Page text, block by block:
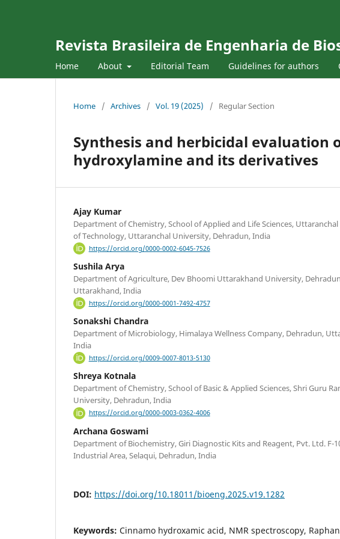
Revista Brasileira de Engenharia de
Home About Editorial Team Guidelines for authors
Home / Archives / Vol. 19 (2025) / Regular Section
Synthesis and herbicidal
hydroxylamine and its derivatives
Ajay Kumar
Department of Chemistry, School of Applied and Life Sciences,
of Technology, Uttaranchal University, Dehradun, India
https://orcid.org/0000-0002-6045-7526
Sushila Arya
Department of Agriculture, Dev Bhoomi Uttarakhand University,
Uttarakhand, India
https://orcid.org/0000-0001-7492-4757
Sonakshi Chandra
Department of Microbiology, Himalaya Wellness Company, Dehradun,
India
https://orcid.org/0009-0007-8013-5130
Shreya Kotnala
Department of Chemistry, School of Basic & Applied Sciences, Shri Guru
University, Dehradun, India
https://orcid.org/0000-0003-0362-4006
Archana Goswami
Department of Biochemistry, Giri Diagnostic Kits and Reagent, Pvt. Ltd. F-
Industrial Area, Selaqui, Dehradun, India
DOI: https://doi.org/10.18011/bioeng.2025.v19.1282
Keywords: Cinnamo hydroxamic acid, NMR spectroscopy,